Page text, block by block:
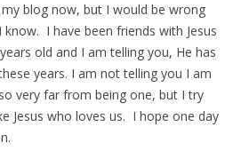
blog now, but I would be wrong
I have been friends with Jesus
old and I am telling you, He has
years. I am not telling you I am
very far from being one, but I try
Jesus who loves us. I hope one day